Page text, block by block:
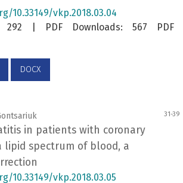
10.33149/vkp.2018.03.04
292 | PDF Downloads: 567 PDF
DOCX
31-39
in patients with coronary
lipid spectrum of blood, a
10.33149/vkp.2018.03.05